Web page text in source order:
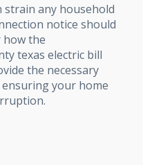
strain any household
notice should
how the
texas electric bill
the necessary
your home